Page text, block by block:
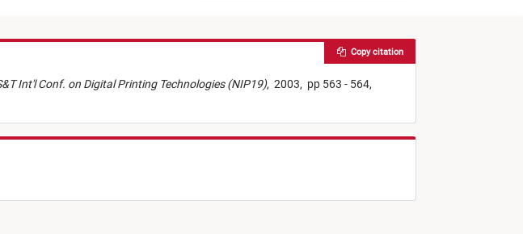
Int'l Conf. on Digital Printing Technologies (NIP19), 2003, pp 563 - 564,
Copy citation